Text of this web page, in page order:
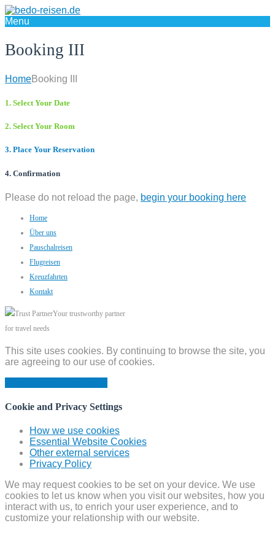
Menu
Booking III
HomeBooking III
1. Select Your Date
2. Select Your Room
3. Place Your Reservation
4. Confirmation
Please do not reload the page, begin your booking here
Home
Über uns
Pauschalreisen
Flugreisen
Kreuzfahrten
Kontakt
Your trustworthy partner
for travel needs
This site uses cookies. By continuing to browse the site, you
are agreeing to our use of cookies.
Cookie and Privacy Settings
How we use cookies
Essential Website Cookies
Other external services
Privacy Policy
We may request cookies to be set on your device. We use
cookies to let us know when you visit our websites, how you
interact with us, to enrich your user experience, and to
customize your relationship with our website.